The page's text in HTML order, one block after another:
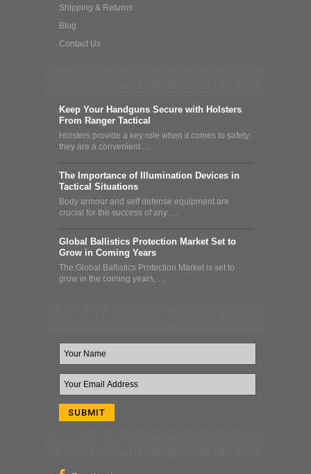
Shipping & Returns
Blog
Contact Us
Keep Your Handguns Secure with Holsters
From Ranger Tactical
Holsters provide a key role when it comes to safety:
they are a convenient …
The Importance of Illumination Devices in
Tactical Situations
Body armour and self defense equipment are
crucial for the success of any …
Global Ballistics Protection Market Set to
Grow in Coming Years
The Global Ballistics Protection Market is set to
grow in the coming years, …